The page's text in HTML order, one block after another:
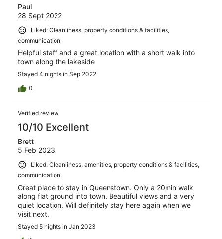
Paul
28 Sept 2022
Liked: Cleanliness, property conditions & facilities,
communication
Helpful staff and a great location with a short walk into
town along the lakeside
Stayed 4 nights in Sep 2022
0
Verified review
10/10 Excellent
Brett
5 Feb 2023
Liked: Cleanliness, amenities, property conditions & facilities,
communication
Great place to stay in Queenstown. Only a 20min walk
along flat ground into town. Beautiful views and a very
quiet location. Will definitely stay here again when we
visit next.
Stayed 5 nights in Jan 2023